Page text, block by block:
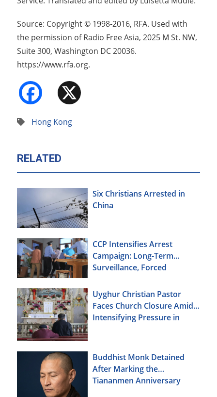
Source: Copyright © 1998-2016, RFA. Used with
the permission of Radio Free Asia, 2025 M St. NW,
Suite 300, Washington DC 20036.
https://www.rfa.org.
Facebook
Hong Kong
RELATED
Six Christians Arrested in
China
CCP Intensifies Arrest
Campaign: Long-Term
Surveillance, Forced
Christians Also Targeted
Uyghur Christian Pastor
Faces Church Closure Amid
Intensifying Pressure in
Buddhist Monk Detained
After Marking the
Tiananmen Anniversary